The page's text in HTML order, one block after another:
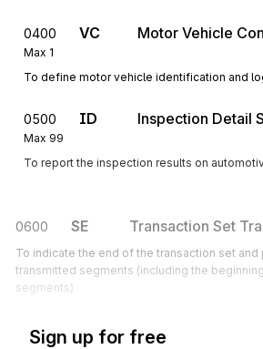
0400 VC Motor Vehicle
Max 1
To define motor vehicle identification and
0500 ID Inspection Detail
Max 99
To report the inspection results on
0600 SE Transaction Set
To indicate the end of the transaction set
transmitted segments (including the
segments)
Sign up for free